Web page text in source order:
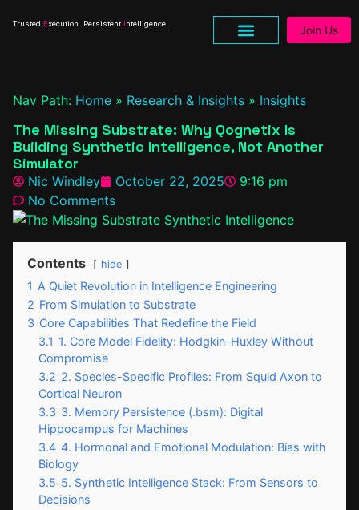
Trusted Execution. Persistent Intelligence. Join Us
Nav Path: Home » Research & Insights » Insights
The Missing Substrate: Why Qognetix Is
Building Synthetic Intelligence, Not Another
Simulator
Nic Windley October 22, 2025
9:16 pm
No Comments
Contents hide
1 A Quiet Revolution in Intelligence Engineering
2 From Simulation to Substrate
3 Core Capabilities That Redefine the Field
3.1 1. Core Model Fidelity: Hodgkin–Huxley Without
Compromise
3.2 2. Species-Specific Profiles: From Squid Axon to
Cortical Neuron
3.3 3. Memory Persistence (.bsm): Digital
Hippocampus for Machines
3.4 4. Hormonal and Emotional Modulation: Bias with
Biology
3.5 5. Synthetic Intelligence Stack: From Sensors to
Decisions